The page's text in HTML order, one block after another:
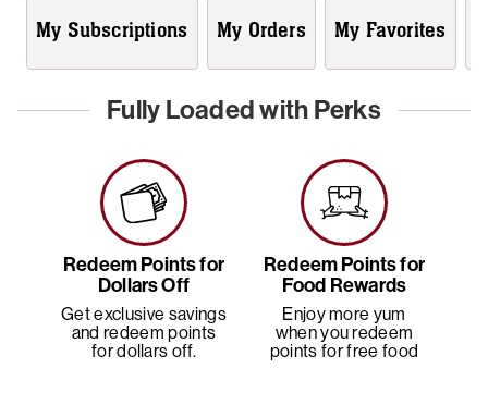
My Subscriptions My Orders My Favorites
Fully Loaded with Perks
Redeem Points for
Dollars Off
Get exclusive savings
and redeem points
for dollars off.
Redeem Points for
Food Rewards
Enjoy more yum
when you redeem
points for free food